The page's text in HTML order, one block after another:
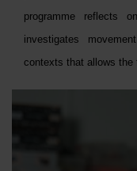
programme reflects
investigates
contexts that allows the